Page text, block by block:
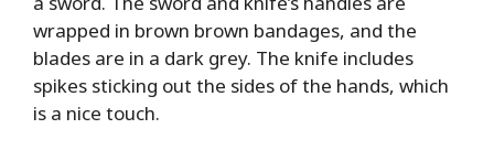
wrapped in brown brown bandages, and the
blades are in a dark grey. The knife includes
spikes sticking out the sides of the hands, which
is a nice touch.